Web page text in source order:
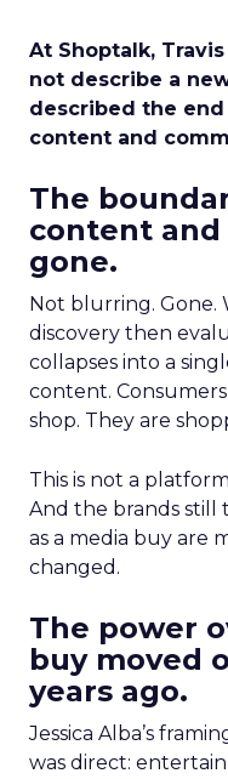
At Shoptalk,
not describe a
described the
content and
The
content and
gone.
Not blurring. Gone.
discovery then
collapses into a
content.
shop. They are
This is not a
And the brands still
as a media buy are
changed.
The power
buy moved
years ago.
Jessica Alba’s
was direct: